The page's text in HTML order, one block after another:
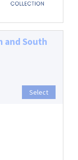
and South
Select